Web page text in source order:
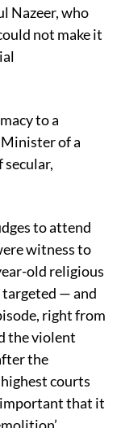
Nazeer, who
not make it
to a
of a
to attend
witness to
old religious
— and
right from
the violent
the
courts
important that it